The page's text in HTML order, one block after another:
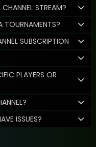
STREAM?
TOURNAMENTS?
SUBSCRIPTION
PLAYERS OR
ISSUES?